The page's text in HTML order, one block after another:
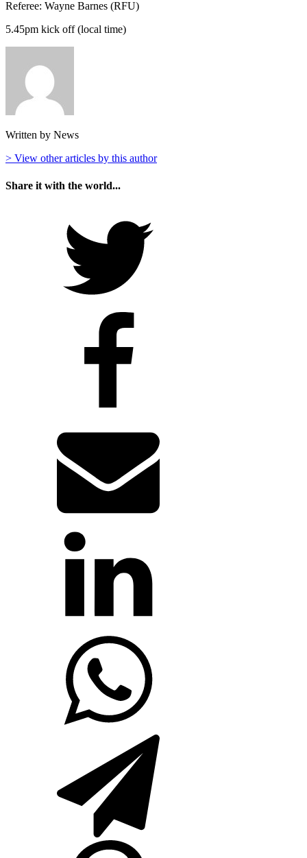
Referee: Wayne Barnes (RFU)
5.45pm kick off (local time)
Written by News
> View other articles by this author
Share it with the world...